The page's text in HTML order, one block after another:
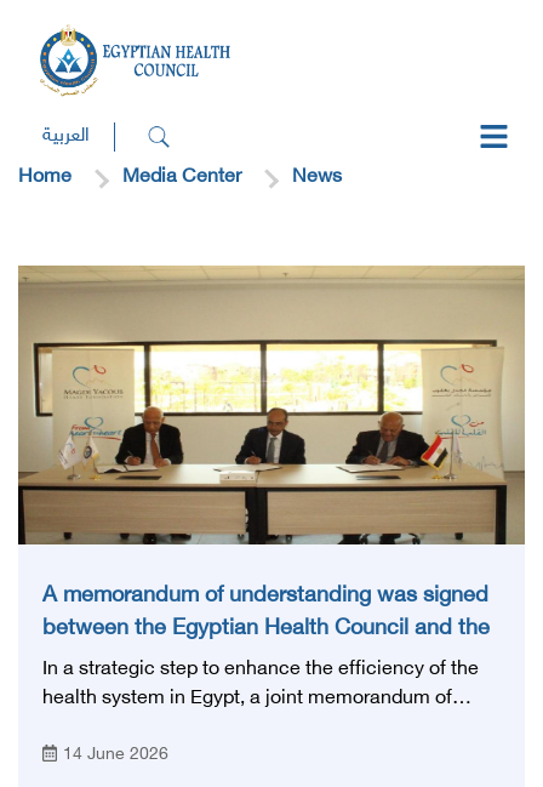
العربية
Home
Media Center News
A memorandum of understanding was signed
between the Egyptian Health Council and the
Magdi Yacoub Foundation for Heart Diseases
and Research
In a strategic step to enhance the efficiency of the
health system in Egypt, a joint memorandum of
2026, between the Egyptian Health Council and the
14 June 2026